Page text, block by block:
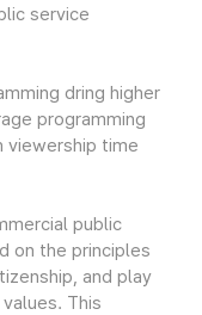
service
dring higher
programming
viewership time
public
on the principles
and play
This